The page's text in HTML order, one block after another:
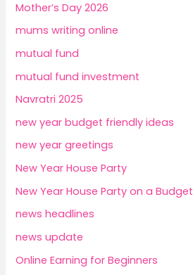
Mother’s Day 2026
mums writing online
mutual fund
mutual fund investment
Navratri 2025
new year budget friendly ideas
new year greetings
New Year House Party
New Year House Party on a Budget
news headlines
news update
Online Earning for Beginners